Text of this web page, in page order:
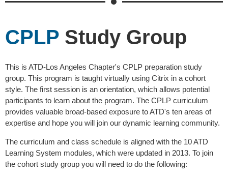
CPLP Study Group
This is ATD-Los Angeles Chapter's CPLP preparation study
group. This program is taught virtually using Citrix in a cohort
style. The first session is an orientation, which allows potential
participants to learn about the program. The CPLP curriculum
provides valuable broad-based exposure to ATD's ten areas of
expertise and hope you will join our dynamic learning community.
The curriculum and class schedule is aligned with the 10 ATD
Learning System modules, which were updated in 2013. To join
the cohort study group you will need to do the following: